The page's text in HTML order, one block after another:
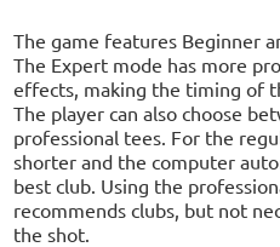
The game features Beginner
The Expert mode has more
effects, making the timing of
The player can also choose
professional tees. For the
shorter and the computer
best club. Using the
recommends clubs, but not
the shot.